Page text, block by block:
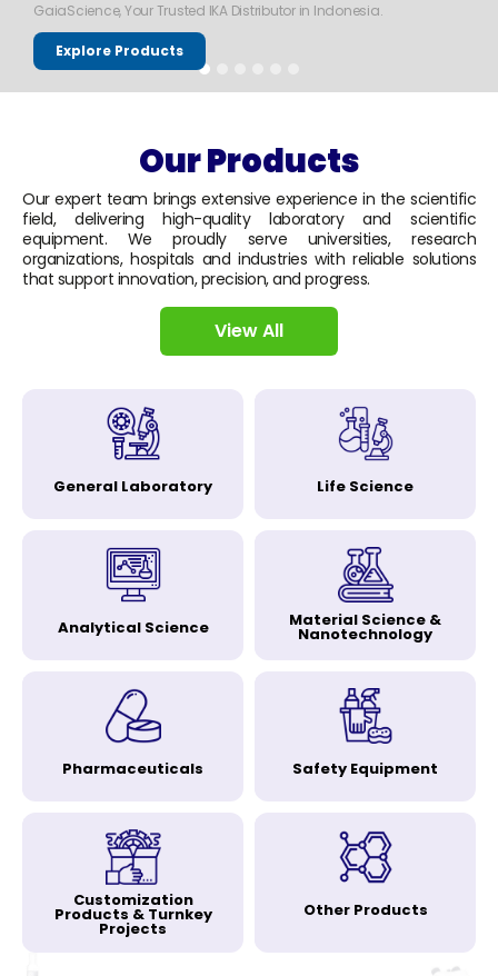
GaiaScience, Your Trusted IKA Distributor in Indonesia.
Explore Products
Our Products
Our expert team brings extensive experience in the scientific
field, delivering high-quality laboratory and scientific
equipment. We proudly serve universities, research
organizations, hospitals and industries with reliable solutions
that support innovation, precision, and progress.
View All
General Laboratory Life Science
Analytical Science Material Science &
Nanotechnology
Pharmaceuticals Safety Equipment
Customization
Products & Turnkey
Projects
Other Products